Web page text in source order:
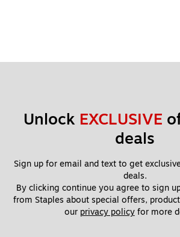
Unlock EXCLUSIVE
deals
Sign up for email and text to get
deals.
By clicking continue you agree to sign
from Staples about special offers,
our privacy policy for more